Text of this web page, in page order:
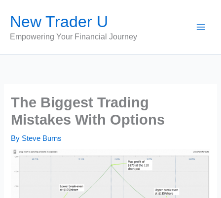
content
New Trader U
Empowering Your Financial Journey
The Biggest Trading
Mistakes With Options
By Steve Burns